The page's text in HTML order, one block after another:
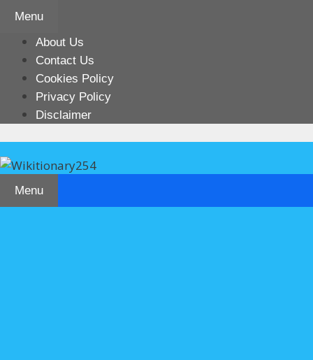
Skip
content
Menu
About Us
Contact Us
Cookies Policy
Privacy Policy
Disclaimer
Menu